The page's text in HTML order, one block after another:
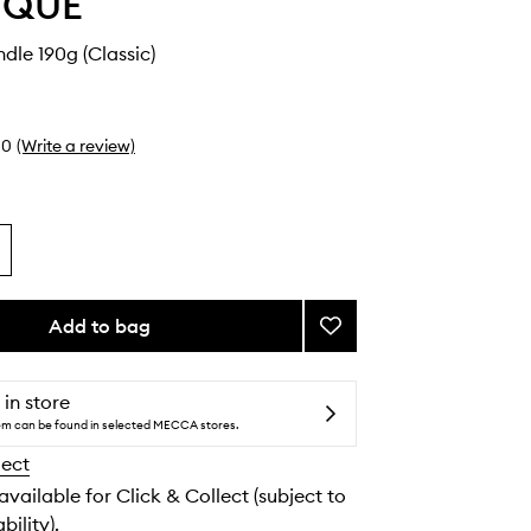
190g (Classic)
0 (Write a review)
Add to bag
Add
Muguet
to
wishlist
in store
can be found in selected MECCA stores.
for Click & Collect (subject to